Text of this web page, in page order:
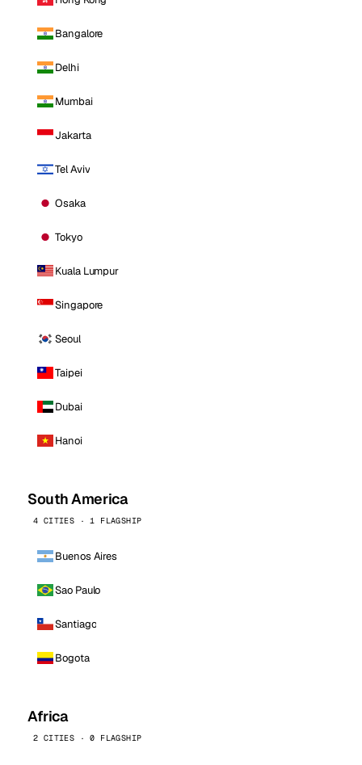
Bangalore
Delhi
Mumbai
Jakarta
Tel Aviv
Osaka
Tokyo
Kuala Lumpur
Singapore
Seoul
Taipei
Dubai
Hanoi
South America
4 CITIES · 1 FLAGSHIP
Buenos Aires
Sao Paulo
Santiago
Bogota
Africa
2 CITIES · 0 FLAGSHIP